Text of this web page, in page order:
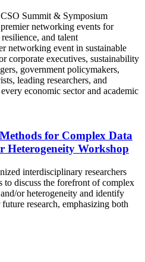
Summit & Symposium
networking events for
and talent
networking event in sustainable
corporate executives, sustainability
government policymakers,
leading researchers, and
economic sector and academic
for Complex Data
Heterogeneity Workshop
interdisciplinary researchers
to discuss the forefront of complex
or heterogeneity and identify
research, emphasizing both